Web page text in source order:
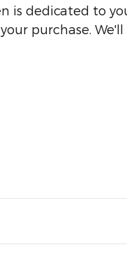
is dedicated to
purchase.